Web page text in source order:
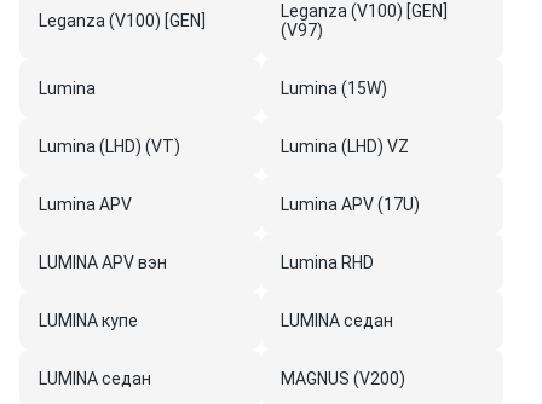
Leganza (V100) [GEN]
Leganza (V100) [GEN]
(V97)
Lumina Lumina (15W)
Lumina (LHD) (VT) Lumina (LHD) VZ
Lumina APV Lumina APV (17U)
LUMINA APV вэн Lumina RHD
LUMINA купе LUMINA седан
LUMINA седан MAGNUS (V200)